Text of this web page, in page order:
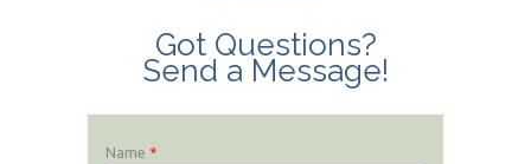
Got Questions?
Send a Message!
Name *